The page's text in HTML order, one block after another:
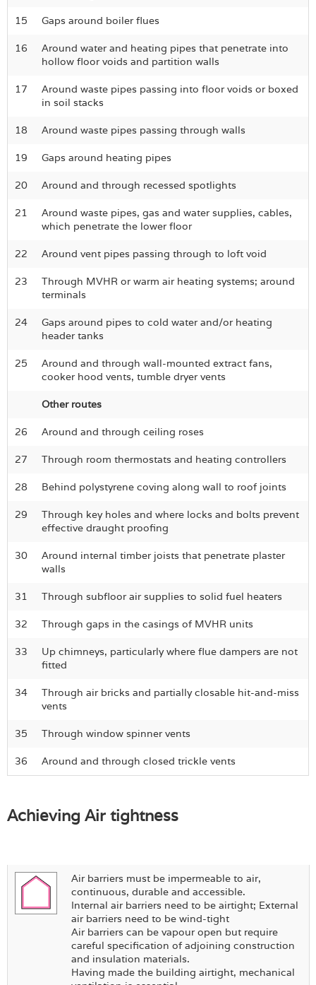
15 Gaps around boiler flues
16
Around water and heating pipes that penetrate into
hollow floor voids and partition walls
17
Around waste pipes passing into floor voids or boxed
in soil stacks
18 Around waste pipes passing through walls
19 Gaps around heating pipes
20 Around and through recessed spotlights
21
Around waste pipes, gas and water supplies, cables,
which penetrate the lower floor
22 Around vent pipes passing through to loft void
23
Through MVHR or warm air heating systems; around
terminals
24
Gaps around pipes to cold water and/or heating
header tanks
25
Around and through wall-mounted extract fans,
cooker hood vents, tumble dryer vents
Other routes
26 Around and through ceiling roses
27 Through room thermostats and heating controllers
28 Behind polystyrene coving along wall to roof joints
29
Through key holes and where locks and bolts prevent
effective draught proofing
30
Around internal timber joists that penetrate plaster
walls
31 Through subfloor air supplies to solid fuel heaters
32 Through gaps in the casings of MVHR units
33
Up chimneys, particularly where flue dampers are not
fitted
34
Through air bricks and partially closable hit-and-miss
vents
35 Through window spinner vents
36 Around and through closed trickle vents
Achieving Air tightness
Air barriers must be impermeable to air,
continuous, durable and accessible.
Internal air barriers need to be airtight; External
air barriers need to be wind-tight
Air barriers can be vapour open but require
careful specification of adjoining construction
and insulation materials.
Having made the building airtight, mechanical